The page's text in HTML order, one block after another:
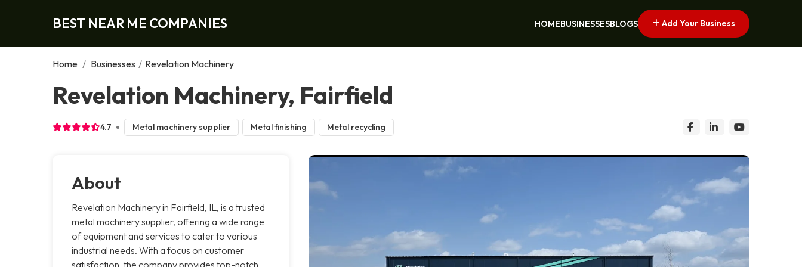
BEST NEAR ME COMPANIES HOMEBUSINESSESBLOGS Add Your Business
Home / Businesses / Revelation Machinery
Revelation Machinery, Fairfield
4.7 Metal machinery supplier Metal finishing Metal recycling
About
Revelation Machinery in Fairfield, IL, is a trusted
metal machinery supplier, offering a wide range
of equipment and services to cater to various
industrial needs. With a focus on customer
satisfaction, the company provides top-notch